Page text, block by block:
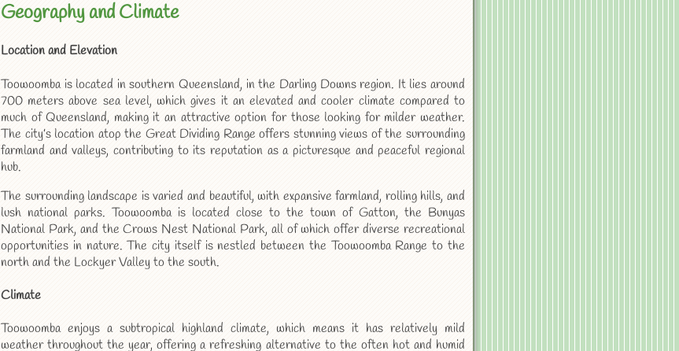
Geography and Climate
Location and Elevation
Toowoomba is located in southern Queensland, in the Darling Downs region. It lies around
700 meters above sea level, which gives it an elevated and cooler climate compared to
much of Queensland, making it an attractive option for those looking for milder weather.
The city’s location atop the Great Dividing Range offers stunning views of the surrounding
farmland and valleys, contributing to its reputation as a picturesque and peaceful regional
hub.
The surrounding landscape is varied and beautiful, with expansive farmland, rolling hills, and
lush national parks. Toowoomba is located close to the town of Gatton, the Bunyas
National Park, and the Crows Nest National Park, all of which offer diverse recreational
opportunities in nature. The city itself is nestled between the Toowoomba Range to the
north and the Lockyer Valley to the south.
Climate
Toowoomba enjoys a subtropical highland climate, which means it has relatively mild
weather throughout the year, offering a refreshing alternative to the often hot and humid